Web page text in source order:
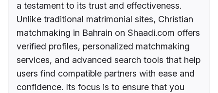
a testament to its trust and effectiveness.
Unlike traditional matrimonial sites, Christian
matchmaking in Bahrain on Shaadi.com offers
verified profiles, personalized matchmaking
services, and advanced search tools that help
users find compatible partners with ease and
confidence. Its focus is to ensure that you